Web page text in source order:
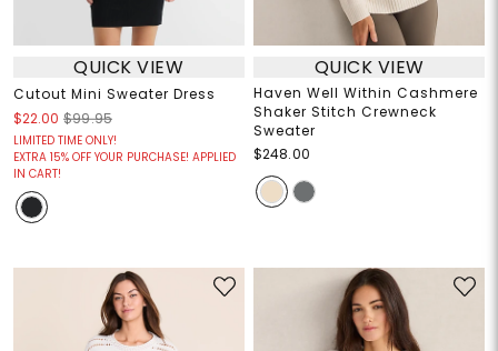
QUICK VIEW
Cutout Mini Sweater Dress
$22.00 $99.95
LIMITED TIME ONLY!
EXTRA 15% OFF YOUR PURCHASE! APPLIED
IN CART!
QUICK VIEW
Haven Well Within Cashmere
Shaker Stitch Crewneck
Sweater
$248.00